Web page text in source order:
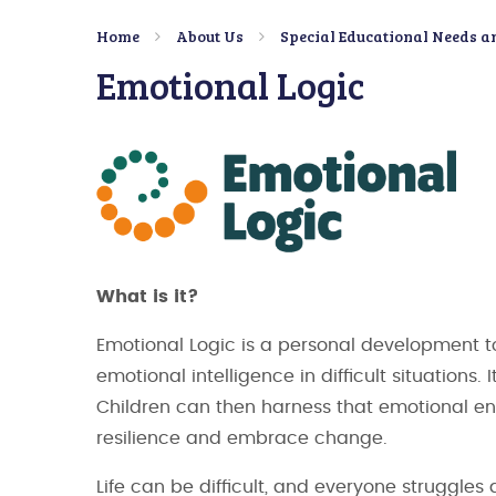
Home About Us Special Educational Needs
Emotional Logic
What is it?
Emotional Logic is a personal
emotional intelligence in difficult situations.
Children can then harness that emotional
resilience and embrace change.
Life can be difficult, and everyone